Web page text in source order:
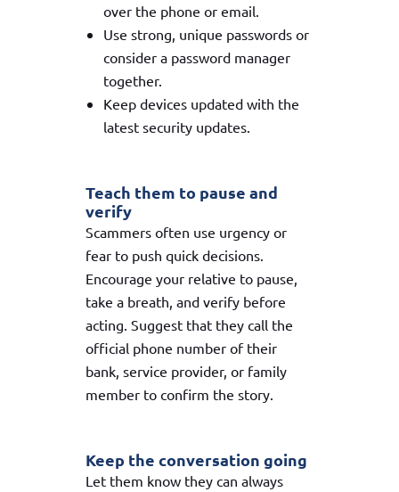
over the phone or email.
Use strong, unique passwords or
consider a password manager
together.
Keep devices updated with the
latest security updates.
Teach them to pause and
verify
Scammers often use urgency or
fear to push quick decisions.
Encourage your relative to pause,
take a breath, and verify before
acting. Suggest that they call the
official phone number of their
bank, service provider, or family
member to confirm the story.
Keep the conversation going
Let them know they can always